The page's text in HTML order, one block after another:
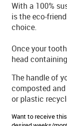
With a 100%
is the eco-
choice.
Once your
head
The handle of
composted
or plastic
Want to receive